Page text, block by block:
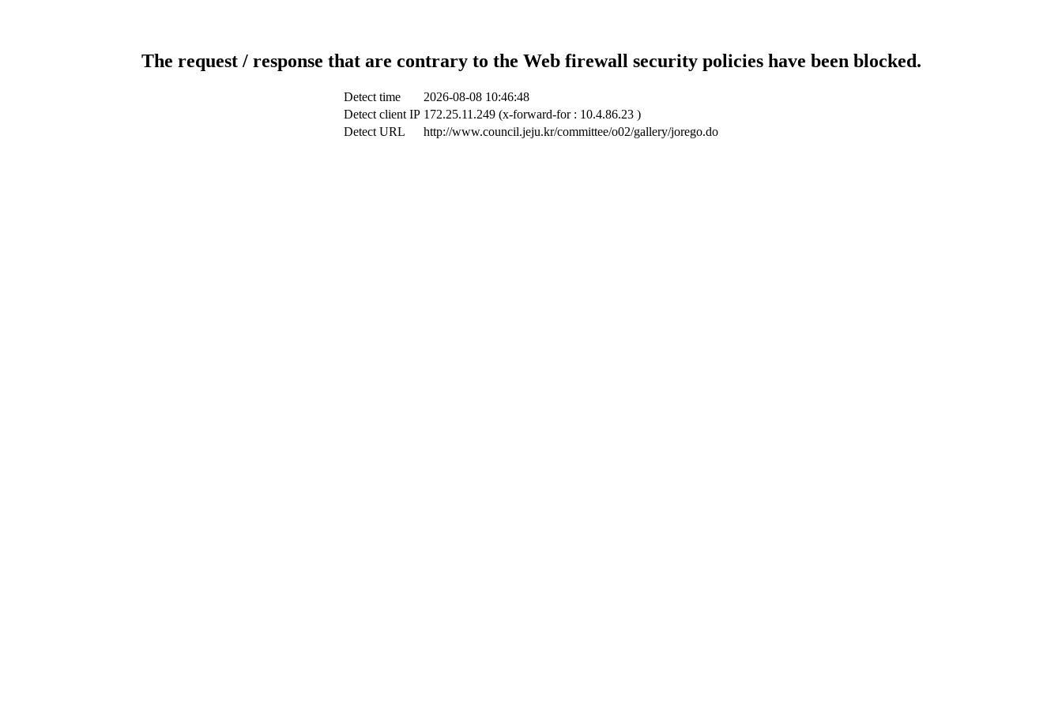
The request / response that are contrary to the Web firewall security policies have been blocked.
Detect time
2026-08-08 10:46:48
Detect client IP 172.25.11.249 (x-forward-for : 10.4.86.23 )
Detect URL
http://www.council.jeju.kr/committee/o02/gallery/jorego.do